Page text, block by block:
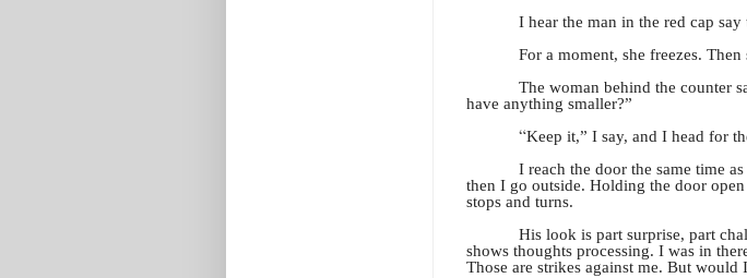
I hear the man in the red cap
For a moment, she freezes. Then
The woman behind the counter
have anything smaller?”
“Keep it,” I say, and I head for
I reach the door the same time
then I go outside. Holding the door
stops and turns.
His look is part surprise, part
shows thoughts processing. I was in
Those are strikes against me. But